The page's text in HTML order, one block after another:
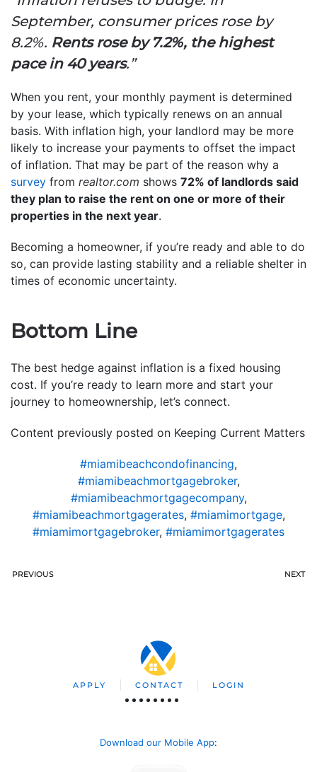
September, consumer prices rose by
8.2%. Rents rose by 7.2%, the highest
pace in 40 years.”
When you rent, your monthly payment is determined
by your lease, which typically renews on an annual
basis. With inflation high, your landlord may be more
likely to increase your payments to offset the impact
of inflation. That may be part of the reason why a
survey from realtor.com shows 72% of landlords said
they plan to raise the rent on one or more of their
properties in the next year.
Becoming a homeowner, if you’re ready and able to do
so, can provide lasting stability and a reliable shelter in
times of economic uncertainty.
Bottom Line
The best hedge against inflation is a fixed housing
cost. If you’re ready to learn more and start your
journey to homeownership, let’s connect.
Content previously posted on Keeping Current Matters
#miamibeachcondofinancing,
#miamibeachmortgagebroker,
#miamibeachmortgagecompany,
#miamibeachmortgagerates, #miamimortgage,
#miamimortgagebroker, #miamimortgagerates
PREVIOUS NEXT
APPLY CONTACT LOGIN
Download our Mobile App: